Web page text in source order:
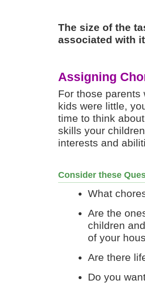
The size of the
associated with
Assigning
For those parents
kids were little,
time to think
skills your
interests and
Consider these
What
Are the
children
of your
Are there
Do you